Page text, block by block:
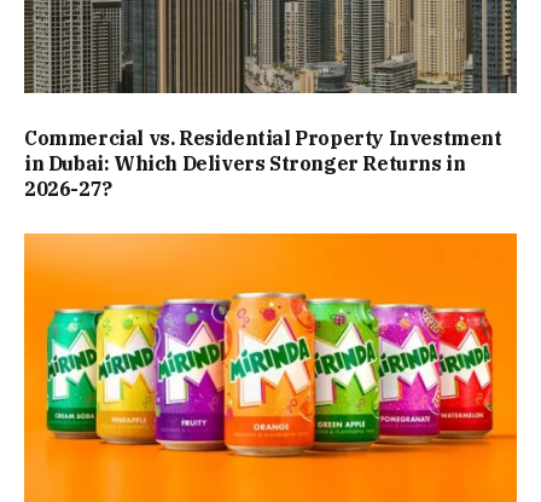
Commercial vs. Residential Property Investment
in Dubai: Which Delivers Stronger Returns in
2026-27?